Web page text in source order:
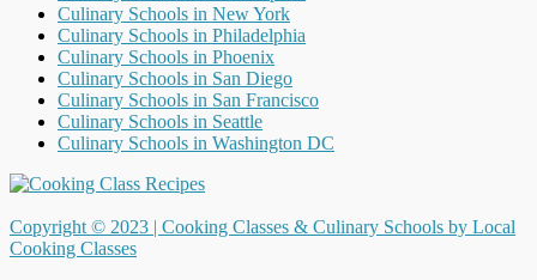
Culinary Schools in New York
Culinary Schools in Philadelphia
Culinary Schools in Phoenix
Culinary Schools in San Diego
Culinary Schools in San Francisco
Culinary Schools in Seattle
Culinary Schools in Washington DC
Copyright © 2023 | Cooking Classes & Culinary Schools by Local
Cooking Classes